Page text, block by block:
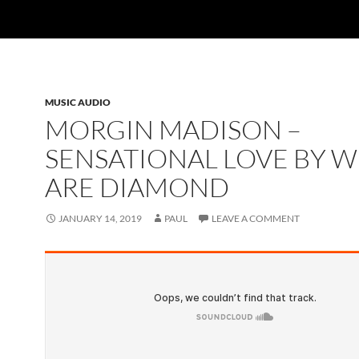
MUSIC AUDIO
MORGIN MADISON –
SENSATIONAL LOVE BY
ARE DIAMOND
JANUARY 14, 2019 PAUL LEAVE A COMMENT